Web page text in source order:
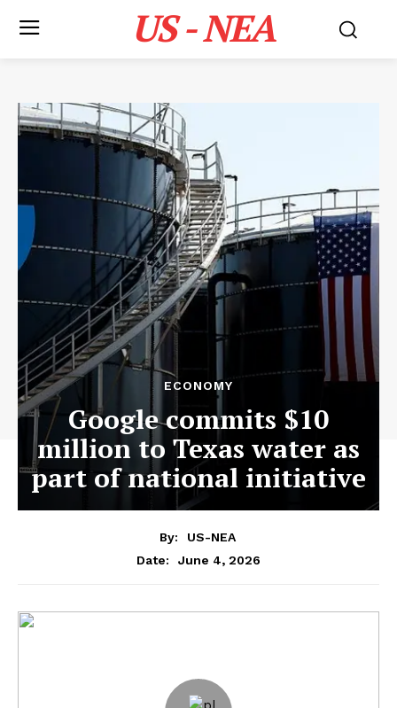
US - NEA
ECONOMY
Google commits $10
million to Texas water as
part of national initiative
By:
US-NEA
Date:
June 4, 2026